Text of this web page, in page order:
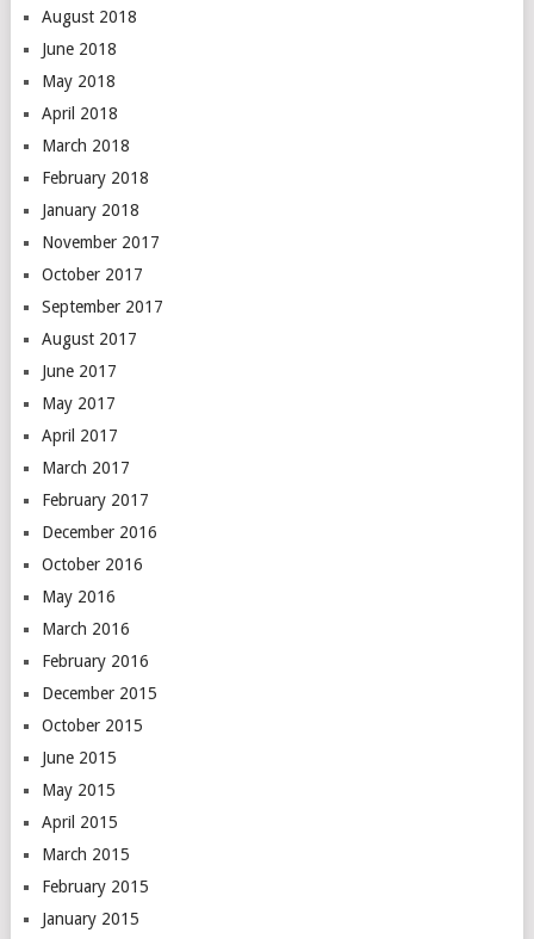
August 2018
June 2018
May 2018
April 2018
March 2018
February 2018
January 2018
November 2017
October 2017
September 2017
August 2017
June 2017
May 2017
April 2017
March 2017
February 2017
December 2016
October 2016
May 2016
March 2016
February 2016
December 2015
October 2015
June 2015
May 2015
April 2015
March 2015
February 2015
January 2015